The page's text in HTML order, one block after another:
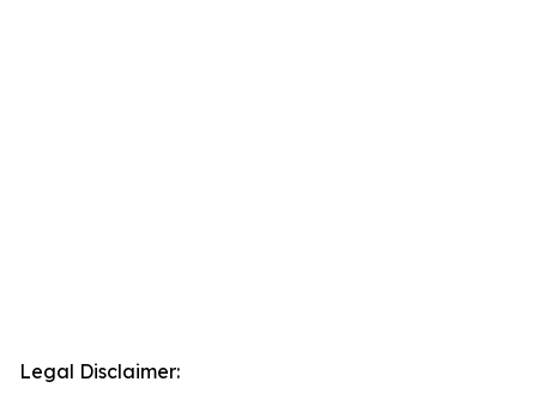
Legal Disclaimer: